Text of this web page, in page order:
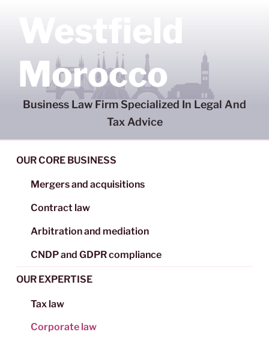
contentWestfield
Morocco
Business Law Firm Specialized In Legal And
Tax Advice
OUR CORE BUSINESS
Mergers and acquisitions
Contract law
Arbitration and mediation
CNDP and GDPR compliance
OUR EXPERTISE
Tax law
Corporate law